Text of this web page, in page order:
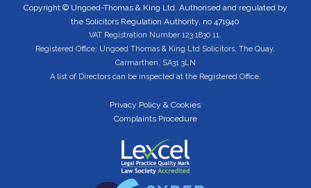
Copyright © Ungoed-Thomas & King Ltd. Authorised and regulated by
the Solicitors Regulation Authority, no 471940
VAT Registration Number 123 1830 11.
Registered Office: Ungoed Thomas & King Ltd Solicitors, The Quay,
Carmarthen, SA31 3LN
A list of Directors can be inspected at the Registered Office.
Privacy Policy & Cookies
Complaints Procedure